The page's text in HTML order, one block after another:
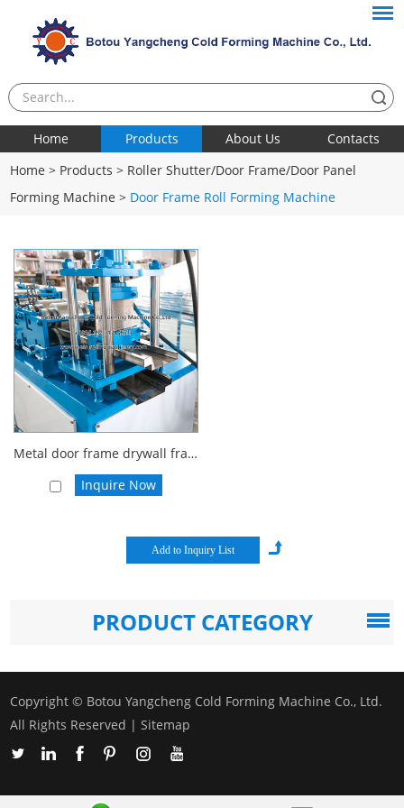
Home Products About Us
Contacts
Home > Products > Roller Shutter/Door Frame/Door Panel
Forming Machine > Door Frame Roll Forming Machine
Metal door frame drywall frame rolling forming machine
Inquire Now
PRODUCT CATEGORY
Copyright © Botou Yangcheng Cold Forming Machine Co., Ltd.
All Rights Reserved |Sitemap